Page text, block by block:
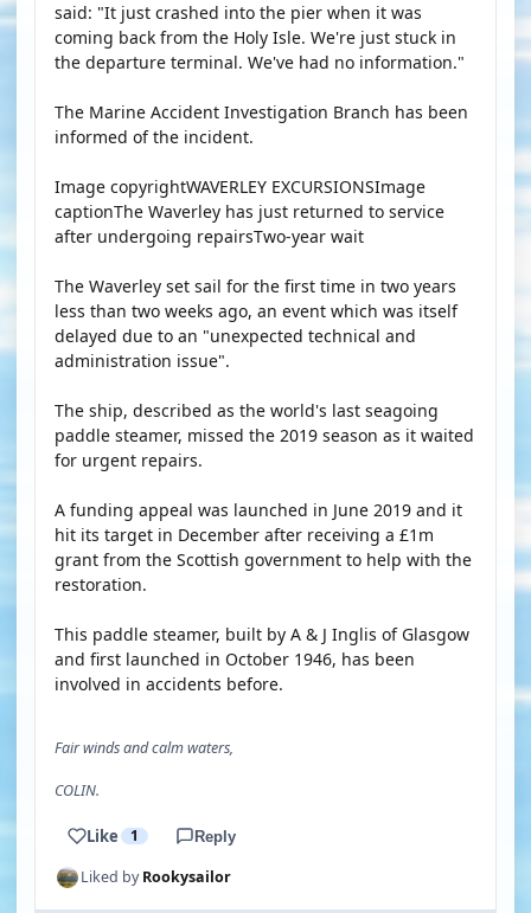
said: "It just crashed into the pier when it was
coming back from the Holy Isle. We're just stuck in
the departure terminal. We've had no information."
The Marine Accident Investigation Branch has been
informed of the incident.
Image copyrightWAVERLEY EXCURSIONSImage
captionThe Waverley has just returned to service
after undergoing repairsTwo-year wait
The Waverley set sail for the first time in two years
less than two weeks ago, an event which was itself
delayed due to an "unexpected technical and
administration issue".
The ship, described as the world's last seagoing
paddle steamer, missed the 2019 season as it waited
for urgent repairs.
A funding appeal was launched in June 2019 and it
hit its target in December after receiving a £1m
grant from the Scottish government to help with the
restoration.
This paddle steamer, built by A & J Inglis of Glasgow
and first launched in October 1946, has been
involved in accidents before.
Fair winds and calm waters,
COLIN.
Like 1 Reply
Liked byRookysailor